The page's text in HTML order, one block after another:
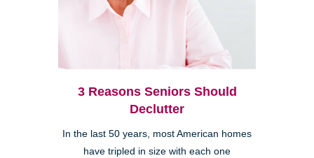
3 Reasons Seniors Should
Declutter
In the last 50 years, most American homes
have tripled in size with each one